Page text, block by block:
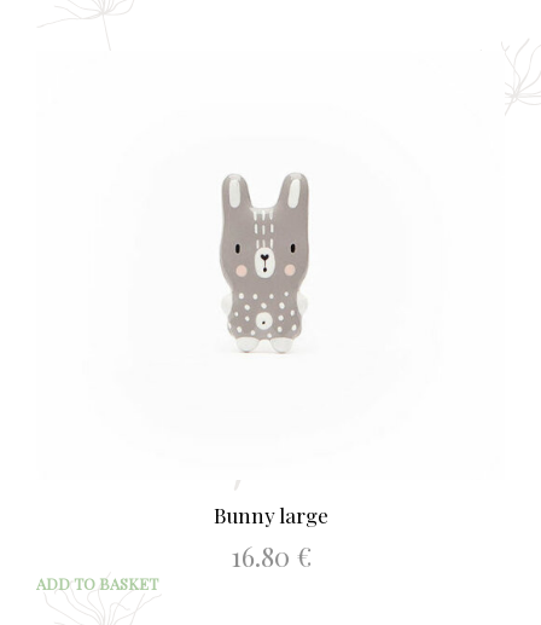
Bunny large
16.80 €
ADD TO BASKET